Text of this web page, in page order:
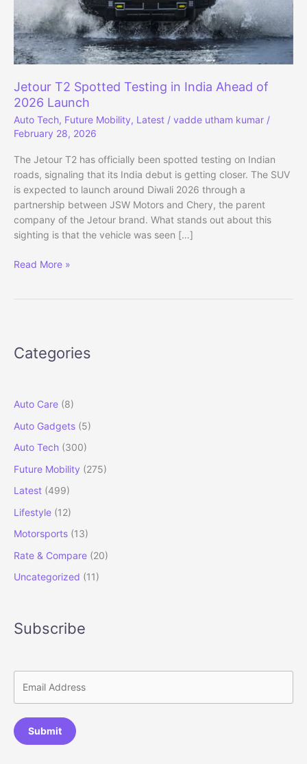
Jetour T2 Spotted Testing in India Ahead of
2026 Launch
Auto Tech, Future Mobility, Latest / vadde utham kumar /
February 28, 2026
The Jetour T2 has officially been spotted testing on Indian
roads, signaling that its India debut is getting closer. The SUV
is expected to launch around Diwali 2026 through a
partnership between JSW Motors and Chery, the parent
company of the Jetour brand. What stands out about this
sighting is that the vehicle was seen […]
Jetour
Ahead
Launch
Read More »
Categories
Auto Care (8)
Auto Gadgets (5)
Auto Tech (300)
Future Mobility (275)
Latest (499)
Lifestyle (12)
Motorsports (13)
Rate & Compare (20)
Uncategorized (11)
Subscribe
Submit